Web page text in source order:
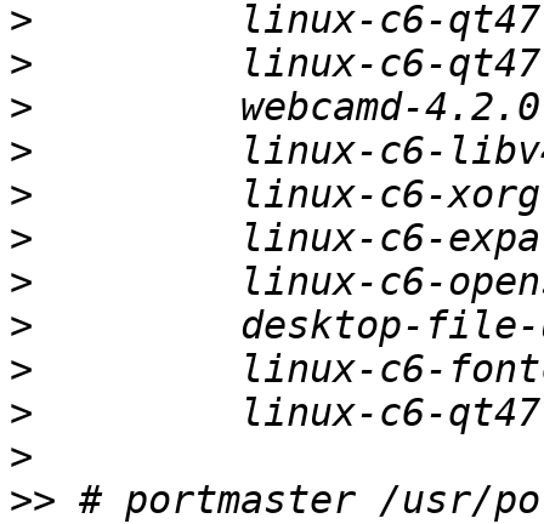
>
>
>
>
>
>
>
>
>
>
>
>> # portmaster /usr/